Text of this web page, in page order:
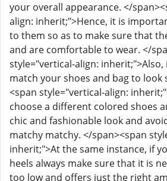
your overall appearance. </
align: inherit;">Hence, it is
to them so as to make sure that
and are comfortable to wear. </
style="vertical-align:
match your shoes and bag to look
<span style="vertical-align:
choose a different colored shoes
chic and fashionable look and
matchy matchy. </span><span
inherit;">At the same instance, if
heels always make sure that it is
too low and offers just the right